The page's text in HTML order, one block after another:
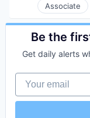
Associate
Be the
Get daily alerts
Your email